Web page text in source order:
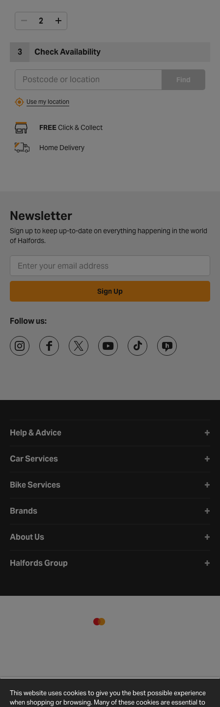
3 Check Availability
Find
Use my location
FREE Click & Collect
Home Delivery
Newsletter
Sign up to keep up-to-date on everything happening in the world
of Halfords.
Sign Up
Follow us:
Help & Advice
Car Services
Bike Services
Brands
About Us
Halfords Group
This website uses cookies to give you the best possible experience
when shopping or browsing. Many of these cookies are essential to